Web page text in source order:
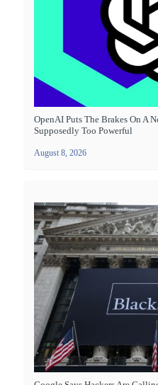
OpenAI Puts The Brakes On A
Supposedly Too Powerful
August 8, 2026